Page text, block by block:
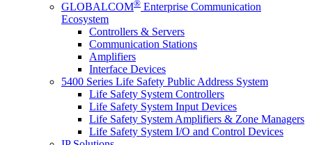
GLOBALCOM® Enterprise Communication
Ecosystem
Controllers & Servers
Communication Stations
Amplifiers
Interface Devices
5400 Series Life Safety Public Address System
Life Safety System Controllers
Life Safety System Input Devices
Life Safety System Amplifiers & Zone Managers
Life Safety System I/O and Control Devices